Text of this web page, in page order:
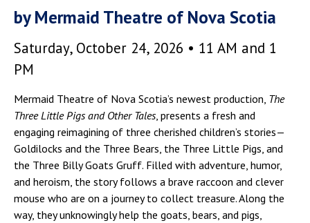
by Mermaid Theatre of Nova Scotia
Saturday, October 24, 2026 • 11 AM and 1
PM
Mermaid Theatre of Nova Scotia’s newest production, The
Three Little Pigs and Other Tales, presents a fresh and
engaging reimagining of three cherished children’s stories—
Goldilocks and the Three Bears, the Three Little Pigs, and
the Three Billy Goats Gruff. Filled with adventure, humor,
and heroism, the story follows a brave raccoon and clever
mouse who are on a journey to collect treasure. Along the
way, they unknowingly help the goats, bears, and pigs,